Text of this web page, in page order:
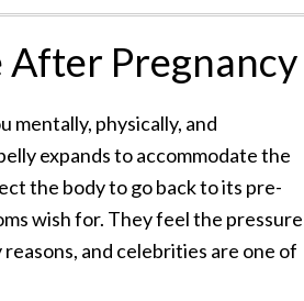
After Pregnancy
mentally, physically, and
expands to accommodate the
the body to go back to its pre-
wish for. They feel the pressure
and celebrities are one of